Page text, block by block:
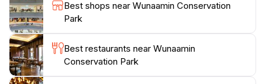
sky. With its combination of natural beauty, cultural
significance, and outdoor adventure opportunities,
Wunaamin Conservation Park is a must-visit
destination for any traveler exploring Western
Best shops near Wunaamin Conservation
Park
Best restaurants near Wunaamin
Conservation Park